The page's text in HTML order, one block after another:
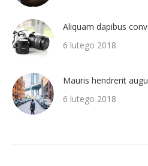
Aliquam dapibus
6 lutego 2018
Mauris hendrerit
6 lutego 2018